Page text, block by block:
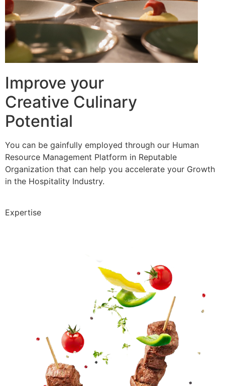
Improve your
Creative Culinary
Potential
You can be gainfully employed through our Human
Resource Management Platform in Reputable
Organization that can help you accelerate your Growth
in the Hospitality Industry.
Expertise